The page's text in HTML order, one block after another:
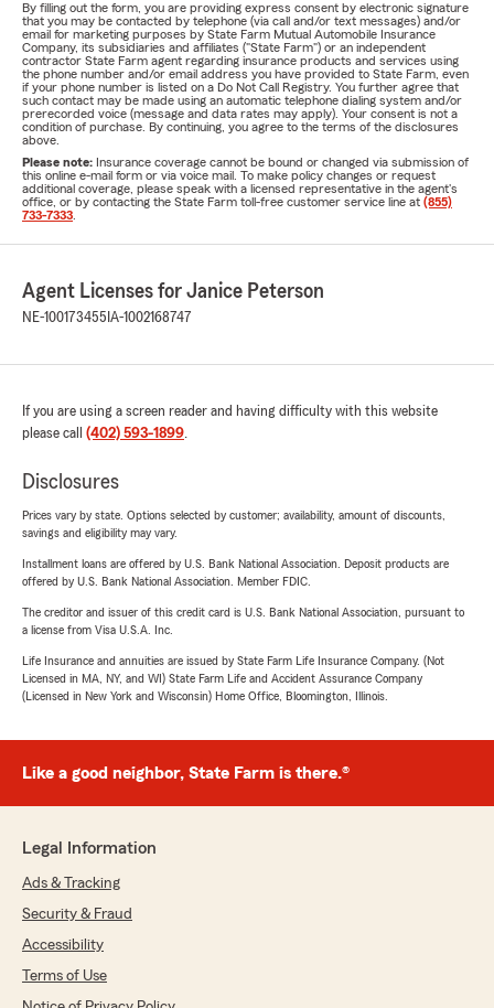
By filling out the form, you are providing express consent by electronic signature
that you may be contacted by telephone (via call and/or text messages) and/or
email for marketing purposes by State Farm Mutual Automobile Insurance
Company, its subsidiaries and affiliates ("State Farm") or an independent
contractor State Farm agent regarding insurance products and services using
the phone number and/or email address you have provided to State Farm, even
if your phone number is listed on a Do Not Call Registry. You further agree that
such contact may be made using an automatic telephone dialing system and/or
prerecorded voice (message and data rates may apply). Your consent is not a
condition of purchase. By continuing, you agree to the terms of the disclosures
above.
Please note: Insurance coverage cannot be bound or changed via submission of
this online e-mail form or via voice mail. To make policy changes or request
additional coverage, please speak with a licensed representative in the agent's
office, or by contacting the State Farm toll-free customer service line at (855)
733-7333
Agent Licenses for Janice Peterson
NE-100173455 IA-1002168747
If you are using a screen reader and having difficulty with this website
please call (402) 593-1899.
Disclosures
Prices vary by state. Options selected by customer; availability, amount of discounts,
savings and eligibility may vary.
Installment loans are offered by U.S. Bank National Association. Deposit products are
offered by U.S. Bank National Association. Member FDIC.
The creditor and issuer of this credit card is U.S. Bank National Association, pursuant to
a license from Visa U.S.A. Inc.
Life Insurance and annuities are issued by State Farm Life Insurance Company. (Not
Licensed in MA, NY, and WI) State Farm Life and Accident Assurance Company
(Licensed in New York and Wisconsin) Home Office, Bloomington, Illinois.
Like a good neighbor, State Farm is there.®
Legal Information
Ads & Tracking
Security & Fraud
Accessibility
Terms of Use